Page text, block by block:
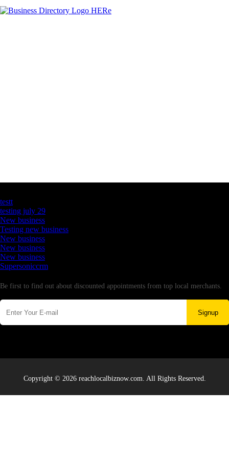
testt
testing july 29
New business
Testing new business
New business
New business
New business
Supersoniccrm
Be first to find out about discounted appointments from top local merchants.
Signup
Copyright © 2026 reachlocalbiznow.com. All Rights Reserved.